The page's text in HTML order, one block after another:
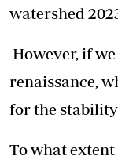
watershed
However, if
renaissance,
for the stability
To what